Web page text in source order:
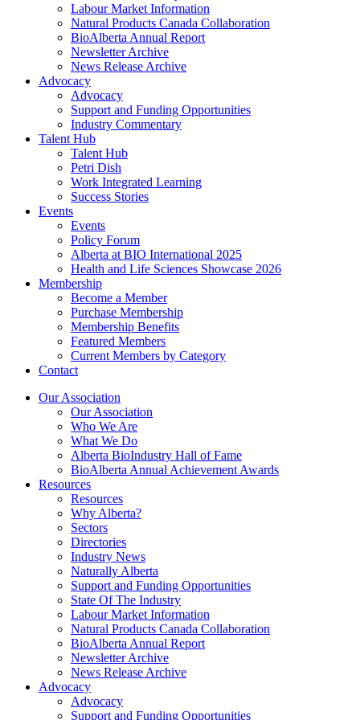
Labour Market Information
Natural Products Canada Collaboration
BioAlberta Annual Report
Newsletter Archive
News Release Archive
Advocacy
Advocacy
Support and Funding Opportunities
Industry Commentary
Talent Hub
Talent Hub
Petri Dish
Work Integrated Learning
Success Stories
Events
Events
Policy Forum
Alberta at BIO International 2025
Health and Life Sciences Showcase 2026
Membership
Become a Member
Purchase Membership
Membership Benefits
Featured Members
Current Members by Category
Contact
Our Association
Our Association
Who We Are
What We Do
Alberta BioIndustry Hall of Fame
BioAlberta Annual Achievement Awards
Resources
Resources
Why Alberta?
Sectors
Directories
Industry News
Naturally Alberta
Support and Funding Opportunities
State Of The Industry
Labour Market Information
Natural Products Canada Collaboration
BioAlberta Annual Report
Newsletter Archive
News Release Archive
Advocacy
Advocacy
Support and Funding Opportunities